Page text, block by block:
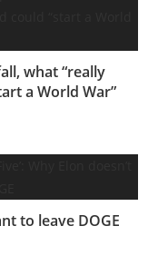
what “really
a World War”
to leave DOGE